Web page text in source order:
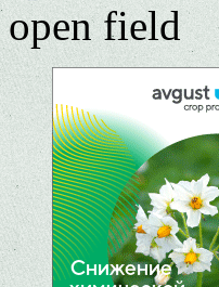
open field